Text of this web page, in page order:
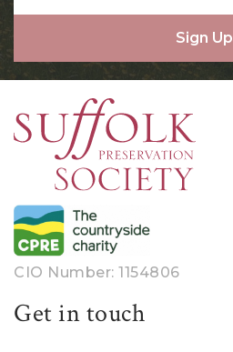
Sign Up
CIO Number: 1154806
Get in touch